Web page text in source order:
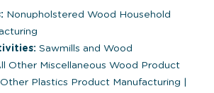
Nonupholstered Wood Household
Sawmills and Wood
Other Miscellaneous Wood Product
Other Plastics Product Manufacturing